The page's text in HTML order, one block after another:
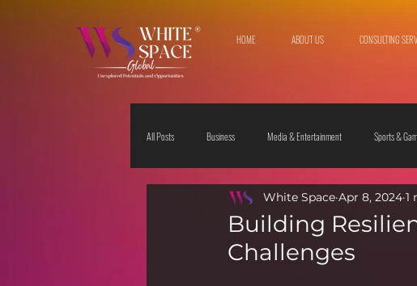
HOME ABOUT US CONSULTING
All Posts Business Media & Entertainment Sports &
The Sciences Society & Culture
Building
Challenges
White Space Apr 8, 2024 1